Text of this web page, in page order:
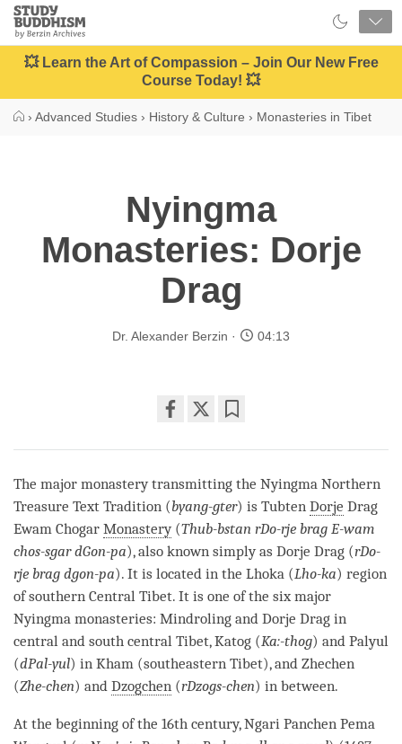
Close
Study
Buddhism
Home
💥 Learn the Art of Compassion – Join Our New Free
Course Today! 💥
› Advanced Studies › History & Culture › Monasteries in Tibet
Nyingma
Monasteries: Dorje
Drag
Dr. Alexander Berzin 04:13
on
The major monastery transmitting the Nyingma Northern
Treasure Text Tradition (byang-gter) is Tubten Dorje Drag
Ewam Chogar Monastery(Thub-bstan rDo-rje brag E-wam
chos-sgar dGon-pa), also known simply as Dorje Drag (rDo-
rje brag dgon-pa). It is located in the Lhoka (Lho-ka) region
of southern Central Tibet. It is one of the six major
Nyingma monasteries: Mindroling and Dorje Drag in
central and south central Tibet, Katog (Ka:-thog) and Palyul
(dPal-yul) in Kham (southeastern Tibet), and Zhechen
(Zhe-chen) and Dzogchen (rDzogs-chen) in between.
At the beginning of the 16th century, Ngari Panchen Pema